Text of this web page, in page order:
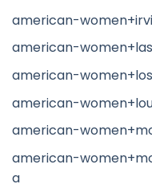
american-
american-
american-
american-
american-
american-
a